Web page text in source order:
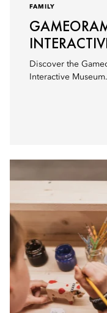
FAMILY
Discover the
Interactive Museum.